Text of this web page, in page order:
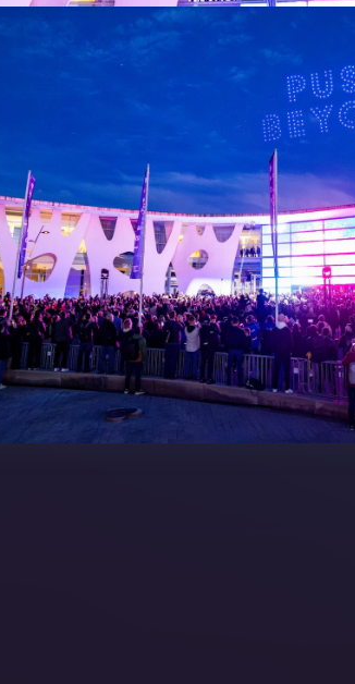
- Call for Presenters
Floorplan
About Us
AVIXA and
Contact Us
FAQs
Meet the
Sitemap